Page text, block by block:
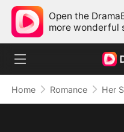
Open the
more wonderful
Home Romance